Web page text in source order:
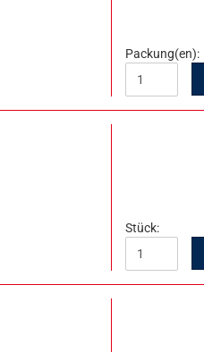
Packung(en):
Stück: